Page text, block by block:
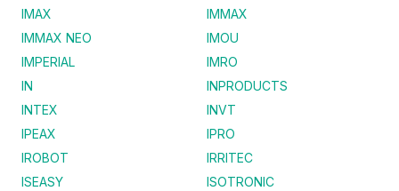
IMAX
IMMAX
IMMAX NEO
IMOU
IMPERIAL
IMRO
IN
INPRODUCTS
INTEX
INVT
IPEAX
IPRO
IROBOT
IRRITEC
ISEASY
ISOTRONIC